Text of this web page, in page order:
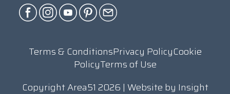
Terms & ConditionsPrivacy PolicyCookie
PolicyTerms of Use
Copyright Area51 2026 | Website by Insight